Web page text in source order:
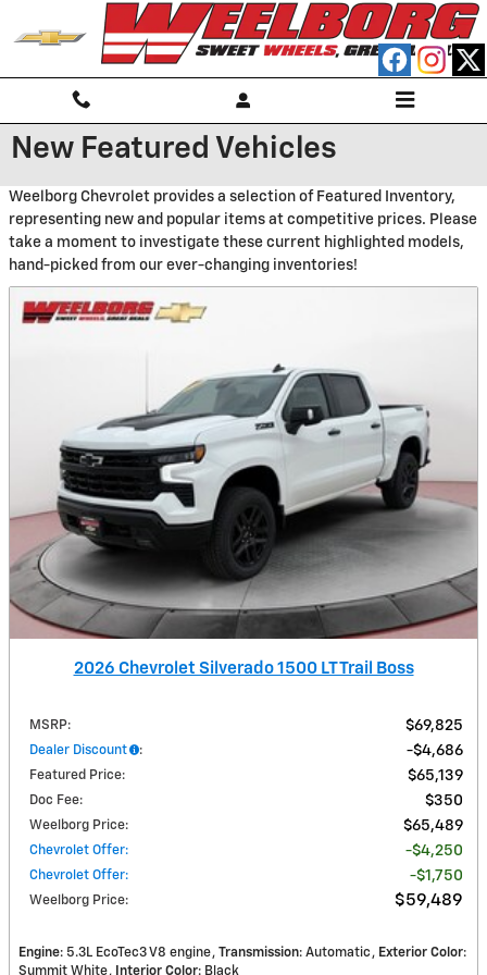
Skip to main content
New Featured Vehicles
Weelborg Chevrolet provides a selection of Featured Inventory,
representing new and popular items at competitive prices. Please
take a moment to investigate these current highlighted models,
hand-picked from our ever-changing inventories!
2026 Chevrolet Silverado 1500 LT Trail Boss
MSRP: $69,825
Dealer Discount : $4,686
Featured Price: $65,139
Doc Fee: $350
Weelborg Price: $65,489
Chevrolet Offer: $4,250
Chevrolet Offer: $1,750
Weelborg Price: $59,489
Engine: 5.3L EcoTec3 V8 engine Transmission: Automatic Exterior Color:
Summit White
Interior Color: Black